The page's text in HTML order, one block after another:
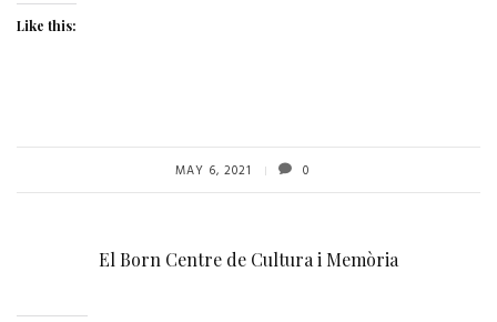
Like this:
MAY 6, 2021 0
El Born Centre de Cultura i Memòria